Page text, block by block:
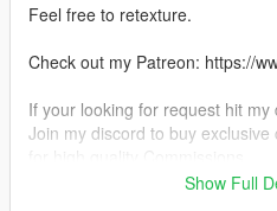
Feel free to retexture.
Check out my Patreon: https://
If your looking for request hit my
Join my discord to buy
Show Full